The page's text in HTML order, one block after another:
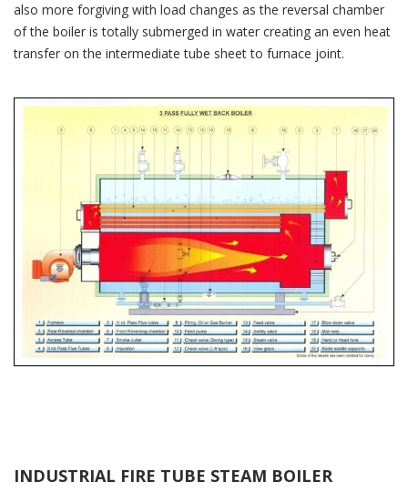
also more forgiving with load changes as the reversal chamber
of the boiler is totally submerged in water creating an even heat
transfer on the intermediate tube sheet to furnace joint.
INDUSTRIAL FIRE TUBE STEAM BOILER